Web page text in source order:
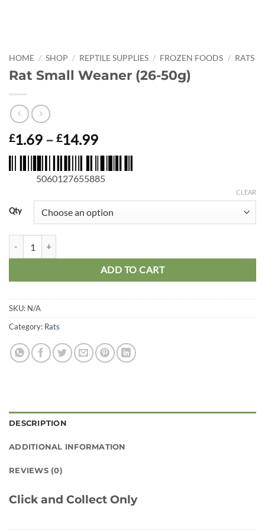
HOME / SHOP / REPTILE SUPPLIES / FROZEN FOODS / RATS
Rat Small Weaner (26-50g)
£1.69 – £14.99Price
range:
£1.69
through
5060127655885
Qty
CLEAR
ADD TO CART
SKU: N/A
Category: Rats
DESCRIPTION
ADDITIONAL INFORMATION
REVIEWS (0)
Click and Collect Only